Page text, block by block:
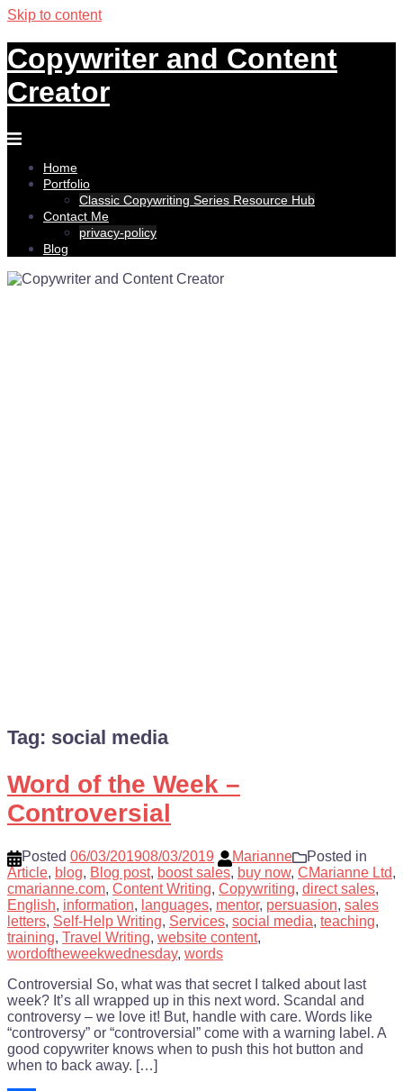
Skip to content
Copywriter and Content
Creator
Home
Portfolio
Classic Copywriting Series Resource Hub
Contact Me
privacy-policy
Blog
Tag: social media
Word of the Week –
Controversial
Posted 06/03/201908/03/2019 Marianne
Posted in
Article, blog, Blog post, boost sales, buy now, CMarianne Ltd,
cmarianne.com, Content Writing, Copywriting, direct sales,
English, information, languages, mentor, persuasion, sales
letters, Self-Help Writing, Services, social media, teaching,
training, Travel Writing, website content,
wordoftheweekwednesday, words
Controversial So, what was that secret I talked about last
week? It’s all wrapped up in this next word. Scandal and
controversy – we love it! But, handle with care. Words like
“controversy” or “controversial” come with a warning label. A
good copywriter knows when to push this hot button and
when to back away. […]